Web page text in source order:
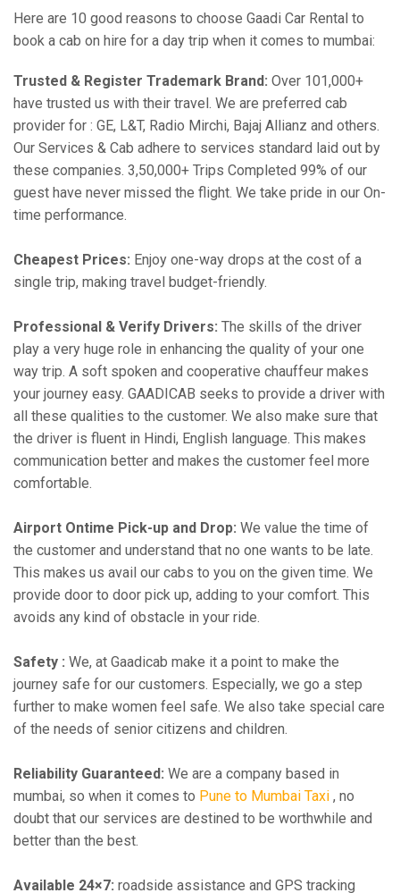
Here are 10 good reasons to choose Gaadi Car Rental to
book a cab on hire for a day trip when it comes to mumbai:
Trusted & Register Trademark Brand: Over 101,000+
have trusted us with their travel. We are preferred cab
provider for : GE, L&T, Radio Mirchi, Bajaj Allianz and others.
Our Services & Cab adhere to services standard laid out by
these companies. 3,50,000+ Trips Completed 99% of our
guest have never missed the flight. We take pride in our On-
time performance.
Cheapest Prices: Enjoy one-way drops at the cost of a
single trip, making travel budget-friendly.
Professional & Verify Drivers: The skills of the driver
play a very huge role in enhancing the quality of your one
way trip. A soft spoken and cooperative chauffeur makes
your journey easy. GAADICAB seeks to provide a driver with
all these qualities to the customer. We also make sure that
the driver is fluent in Hindi, English language. This makes
communication better and makes the customer feel more
comfortable.
Airport Ontime Pick-up and Drop: We value the time of
the customer and understand that no one wants to be late.
This makes us avail our cabs to you on the given time. We
provide door to door pick up, adding to your comfort. This
avoids any kind of obstacle in your ride.
Safety : We, at Gaadicab make it a point to make the
journey safe for our customers. Especially, we go a step
further to make women feel safe. We also take special care
of the needs of senior citizens and children.
Reliability Guaranteed: We are a company based in
mumbai, so when it comes to Pune to Mumbai Taxi , no
doubt that our services are destined to be worthwhile and
better than the best.
Available 24×7: roadside assistance and GPS tracking